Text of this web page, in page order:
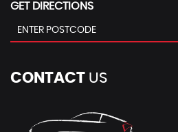
GET DIRECTIONS
CONTACT US